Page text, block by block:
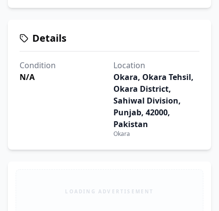
Details
Condition
N/A
Location
Okara, Okara Tehsil,
Okara District,
Sahiwal Division,
Punjab, 42000,
Pakistan
Okara
LOADING ADVERTISEMENT